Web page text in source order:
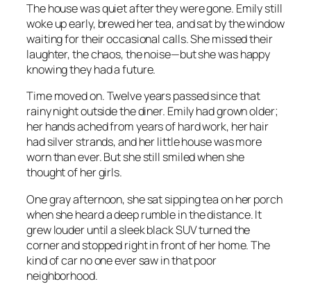
The house was quiet after they were gone. Emily still
woke up early, brewed her tea, and sat by the window
waiting for their occasional calls. She missed their
laughter, the chaos, the noise—but she was happy
knowing they had a future.
Time moved on. Twelve years passed since that
rainy night outside the diner. Emily had grown older;
her hands ached from years of hard work, her hair
had silver strands, and her little house was more
worn than ever. But she still smiled when she
thought of her girls.
One gray afternoon, she sat sipping tea on her porch
when she heard a deep rumble in the distance. It
grew louder until a sleek black SUV turned the
corner and stopped right in front of her home. The
kind of car no one ever saw in that poor
neighborhood.